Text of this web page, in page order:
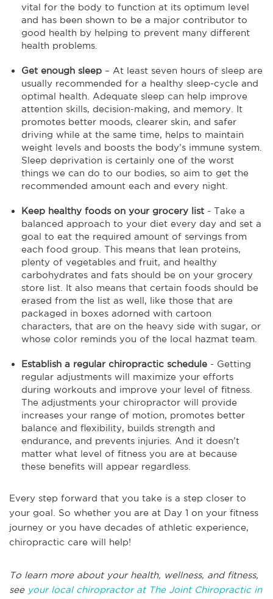
vital for the body to function at its optimum level
and has been shown to be a major contributor to
good health by helping to prevent many different
health problems.
Get enough sleep – At least seven hours of sleep are
usually recommended for a healthy sleep-cycle and
optimal health. Adequate sleep can help improve
attention skills, decision-making, and memory. It
promotes better moods, clearer skin, and safer
driving while at the same time, helps to maintain
weight levels and boosts the body’s immune system.
Sleep deprivation is certainly one of the worst
things we can do to our bodies, so aim to get the
recommended amount each and every night.
Keep healthy foods on your grocery list - Take a
balanced approach to your diet every day and set a
goal to eat the required amount of servings from
each food group. This means that lean proteins,
plenty of vegetables and fruit, and healthy
carbohydrates and fats should be on your grocery
store list. It also means that certain foods should be
erased from the list as well, like those that are
packaged in boxes adorned with cartoon
characters, that are on the heavy side with sugar, or
whose color reminds you of the local hazmat team.
Establish a regular chiropractic schedule - Getting
regular adjustments will maximize your efforts
during workouts and improve your level of fitness.
The adjustments your chiropractor will provide
increases your range of motion, promotes better
balance and flexibility, builds strength and
endurance, and prevents injuries. And it doesn’t
matter what level of fitness you are at because
these benefits will appear regardless.
Every step forward that you take is a step closer to
your goal. So whether you are at Day 1 on your fitness
journey or you have decades of athletic experience,
chiropractic care will help!
To learn more about your health, wellness, and fitness,
see your local chiropractor at The Joint Chiropractic in